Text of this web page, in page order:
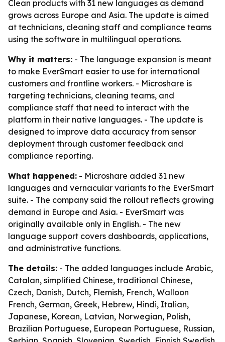
Clean products with 31 new languages as demand
grows across Europe and Asia. The update is aimed
at technicians, cleaning staff and compliance teams
using the software in multilingual operations.
Why it matters: - The language expansion is meant
to make EverSmart easier to use for international
customers and frontline workers. - Microshare is
targeting technicians, cleaning teams, and
compliance staff that need to interact with the
platform in their native languages. - The update is
designed to improve data accuracy from sensor
deployment through customer feedback and
compliance reporting.
What happened: - Microshare added 31 new
languages and vernacular variants to the EverSmart
suite. - The company said the rollout reflects growing
demand in Europe and Asia. - EverSmart was
originally available only in English. - The new
language support covers dashboards, applications,
and administrative functions.
The details: - The added languages include Arabic,
Catalan, simplified Chinese, traditional Chinese,
Czech, Danish, Dutch, Flemish, French, Walloon
French, German, Greek, Hebrew, Hindi, Italian,
Japanese, Korean, Latvian, Norwegian, Polish,
Brazilian Portuguese, European Portuguese, Russian,